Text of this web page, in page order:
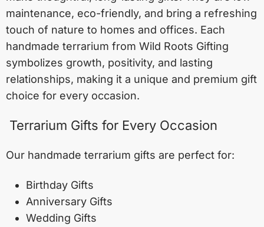
maintenance, eco-friendly, and bring a refreshing
touch of nature to homes and offices. Each
handmade terrarium from Wild Roots Gifting
symbolizes growth, positivity, and lasting
relationships, making it a unique and premium gift
choice for every occasion.
Terrarium Gifts for Every Occasion
Our handmade terrarium gifts are perfect for:
Birthday Gifts
Anniversary Gifts
Wedding Gifts